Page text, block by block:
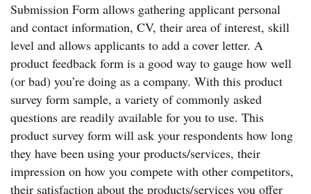
Submission Form allows gathering applicant personal
and contact information, CV, their area of interest, skill
level and allows applicants to add a cover letter. A
product feedback form is a good way to gauge how well
(or bad) you’re doing as a company. With this product
survey form sample, a variety of commonly asked
questions are readily available for you to use. This
product survey form will ask your respondents how long
they have been using your products/services, their
impression on how you compete with other competitors,
their satisfaction about the products/services you offer